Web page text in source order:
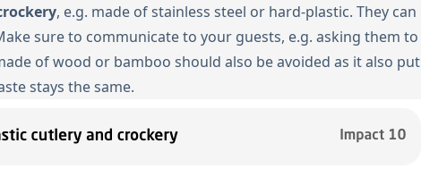
, e.g. made of stainless steel or hard-plastic. They
sure to communicate to your guests, e.g. asking them
of wood or bamboo should also be avoided as it also
stays the same.